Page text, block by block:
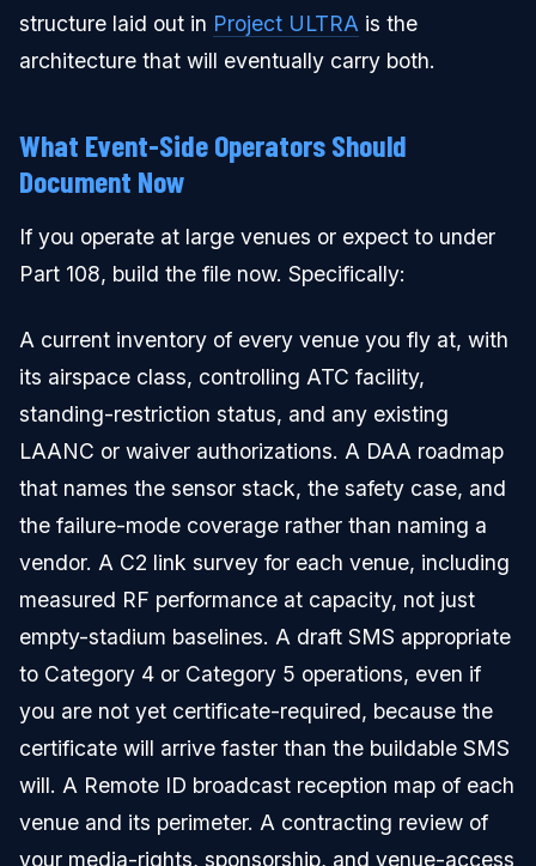
structure laid out in Project ULTRA is the
architecture that will eventually carry both.
What Event-Side Operators Should
Document Now
If you operate at large venues or expect to under
Part 108, build the file now. Specifically:
A current inventory of every venue you fly at, with
its airspace class, controlling ATC facility,
standing-restriction status, and any existing
LAANC or waiver authorizations. A DAA roadmap
that names the sensor stack, the safety case, and
the failure-mode coverage rather than naming a
vendor. A C2 link survey for each venue, including
measured RF performance at capacity, not just
empty-stadium baselines. A draft SMS appropriate
to Category 4 or Category 5 operations, even if
you are not yet certificate-required, because the
certificate will arrive faster than the buildable SMS
will. A Remote ID broadcast reception map of each
venue and its perimeter. A contracting review of
your media-rights, sponsorship, and venue-access